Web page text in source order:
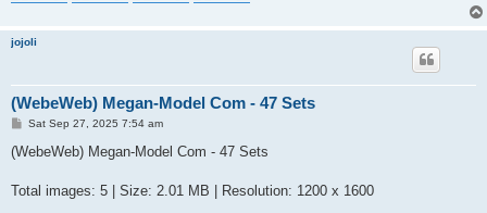
jojoli
(WebeWeb) Megan-Model Com - 47 Sets
P
s
Sat Sep 27, 2025 7:54 am
(WebeWeb) Megan-Model Com - 47 Sets
Total images: 5 | Size: 2.01 MB | Resolution: 1200 x 1600